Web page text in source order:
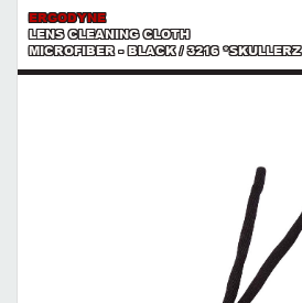
ERGODYNE
LENS CLEANING CLOTH
MICROFIBER - BLACK / 3216 *SKULLERZ